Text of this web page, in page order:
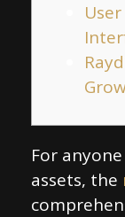
For
assets, the